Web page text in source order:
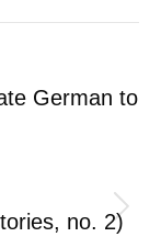
German to
no. 2)